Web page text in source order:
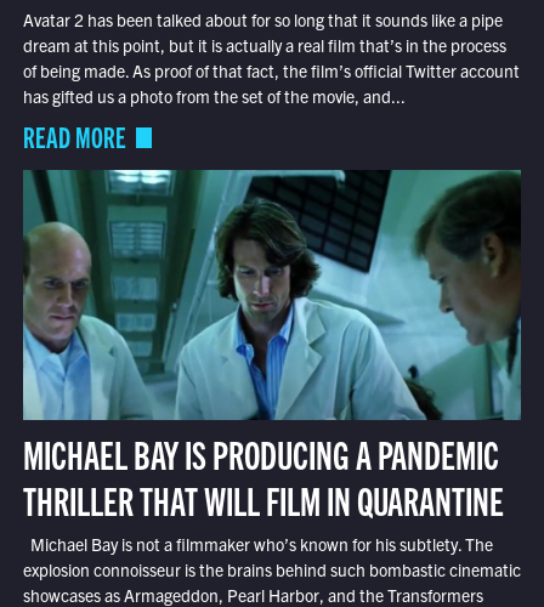
Avatar 2 has been talked about for so long that it sounds like a pipe
dream at this point, but it is actually a real film that’s in the process
of being made. As proof of that fact, the film’s official Twitter account
has gifted us a photo from the set of the movie, and...
READ MORE
MICHAEL BAY IS PRODUCING A PANDEMIC
THRILLER THAT WILL FILM IN QUARANTINE
Michael Bay is not a filmmaker who’s known for his subtlety. The
explosion connoisseur is the brains behind such bombastic cinematic
showcases as Armageddon, Pearl Harbor, and the Transformers